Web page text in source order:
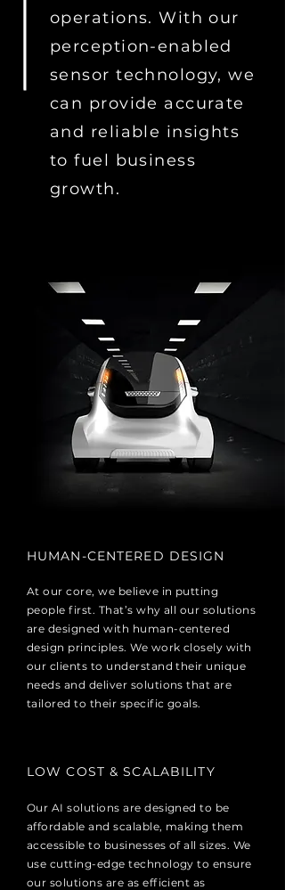
operations. With our
perception-enabled
sensor technology, we
can provide accurate
and reliable insights
to fuel business
growth.
HUMAN-CENTERED DESIGN
At our core, we believe in putting
people first. That’s why all our solutions
are designed with human-centered
design principles. We work closely with
our clients to understand their unique
needs and deliver solutions that are
tailored to their specific goals.
LOW COST & SCALABILITY
Our AI solutions are designed to be
affordable and scalable, making them
accessible to businesses of all sizes. We
use cutting-edge technology to ensure
our solutions are as efficient as